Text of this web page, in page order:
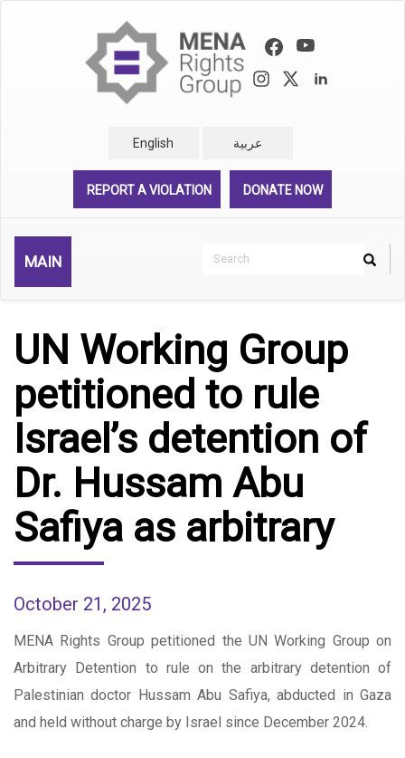
English عربية
REPORT A VIOLATION DONATE NOW
MAIN
Search
Search
UN Working Group
petitioned to rule
Israel’s detention of
Dr. Hussam Abu
Safiya as arbitrary
October 21, 2025
MENA Rights Group petitioned the UN Working Group on
Arbitrary Detention to rule on the arbitrary detention of
Palestinian doctor Hussam Abu Safiya, abducted in Gaza
and held without charge by Israel since December 2024.